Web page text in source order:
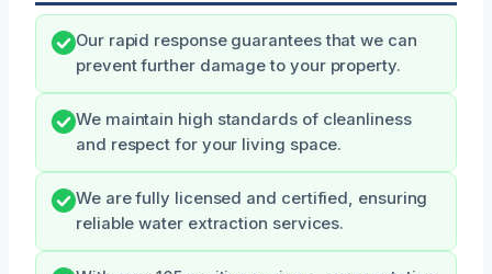
Our rapid response guarantees that we can
prevent further damage to your property.
We maintain high standards of cleanliness
and respect for your living space.
We are fully licensed and certified, ensuring
reliable water extraction services.